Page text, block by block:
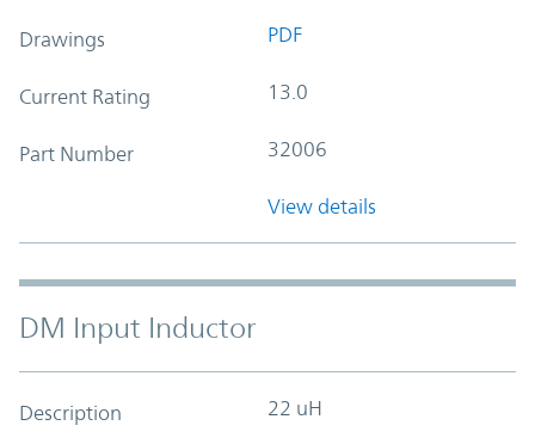
Drawings PDF
Current Rating 13.0
Part Number 32006
View details
DM Input Inductor
Description 22 uH